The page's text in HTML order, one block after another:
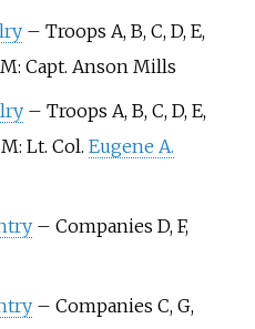
– Troops A, B, C, D, E,
M: Capt. Anson Mills
– Troops A, B, C, D, E,
M: Lt. Col. Eugene A.
– Companies D, F,
– Companies C, G,